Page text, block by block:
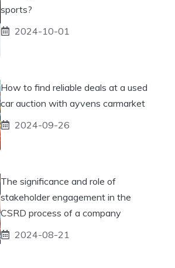
sports?
2024-10-01
How to find reliable deals at a used
car auction with ayvens carmarket
2024-09-26
The significance and role of
stakeholder engagement in the
CSRD process of a company
2024-08-21